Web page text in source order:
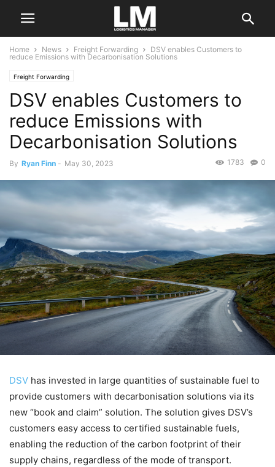
Home News Freight Forwarding
DSV enables Customers to
reduce Emissions with Decarbonisation Solutions
Freight Forwarding
DSV enables Customers to
reduce Emissions with
Decarbonisation Solutions
By Ryan Finn - May 30, 2023 0
1783
DSV has invested in large quantities of sustainable fuel to
provide customers with decarbonisation solutions via its
new “book and claim” solution. The solution gives DSV’s
customers easy access to certified sustainable fuels,
enabling the reduction of the carbon footprint of their
supply chains, regardless of the mode of transport.